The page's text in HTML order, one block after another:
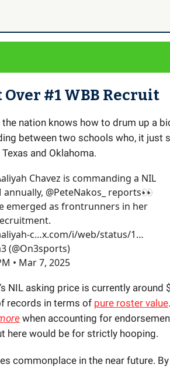
#1 WBB Recruit
the nation knows how to drum up a
between two schools who, it just
and Oklahoma.
Chavez is commanding a NIL
annually, @PeteNakos_ reports👀
emerged as frontrunners in her
c…x.com/i/web/status/1…
(@On3sports)
• Mar 7, 2025
NIL asking price is currently around
records in terms of pure roster value
when accounting for
here would be for strictly hooping.
commonplace in the near future.